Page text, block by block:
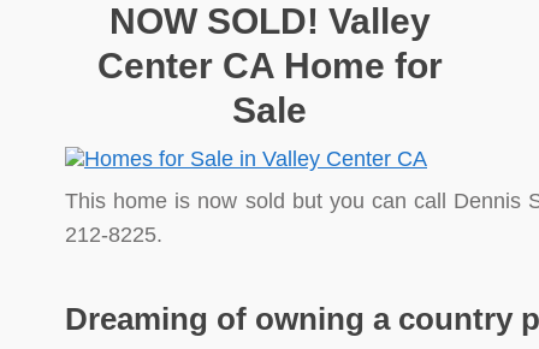
NOW SOLD! Valley
Center CA Home for
Sale
This home is now sold but you can call Dennis
212-8225.
Dreaming of owning a country